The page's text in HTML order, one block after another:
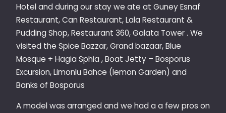
Hotel and during our stay we ate at Guney Esnaf
Restaurant, Can Restaurant, Lala Restaurant &
Pudding Shop, Restaurant 360, Galata Tower . We
visited the Spice Bazzar, Grand bazaar, Blue
Mosque + Hagia Sphia , Boat Jetty – Bosporus
Excursion, Limonlu Bahce (lemon Garden) and
Banks of Bosporus
A model was arranged and we had a a few pros on